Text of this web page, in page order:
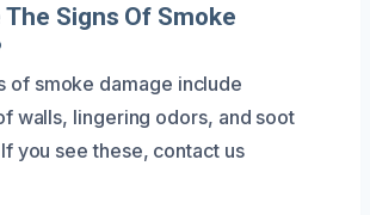
Signs Of Smoke
of smoke damage include
walls, lingering odors, and soot
you see these, contact us